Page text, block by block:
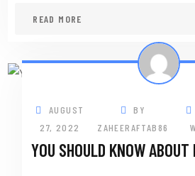
READ MORE
AUGUST
27, 2022
BY
ZAHEERAFTAB86
YOU SHOULD KNOW